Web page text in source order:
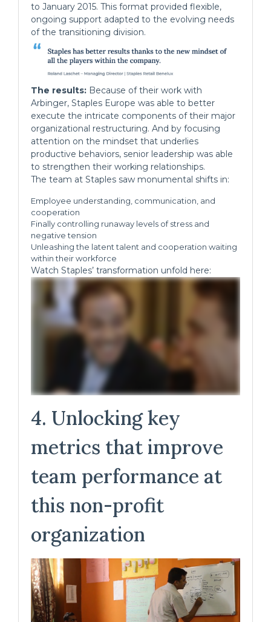
to January 2015. This format provided flexible,
ongoing support adapted to the evolving needs
of the transitioning division.
The results: Because of their work with
Arbinger, Staples Europe was able to better
execute the intricate components of their major
organizational restructuring. And by focusing
attention on the mindset that underlies
productive behaviors, senior leadership was able
to strengthen their working relationships.
The team at Staples saw monumental shifts in:
Employee understanding, communication, and
cooperation
Finally controlling runaway levels of stress and
negative tension
Unleashing the latent talent and cooperation waiting
within their workforce
Watch Staples’ transformation unfold here:
4. Unlocking key
metrics that improve
team performance at
this non-profit
organization